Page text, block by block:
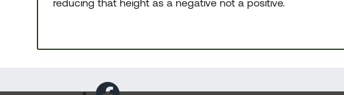
reducing that height as a negative not a positive.